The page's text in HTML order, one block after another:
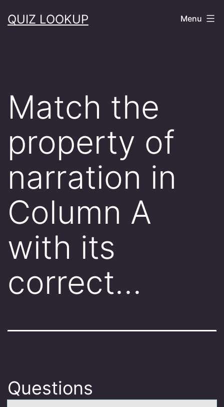
toQUIZ LOOKUP Menu
Match the
property of
narration in
Column A
with its
correct…
Questions